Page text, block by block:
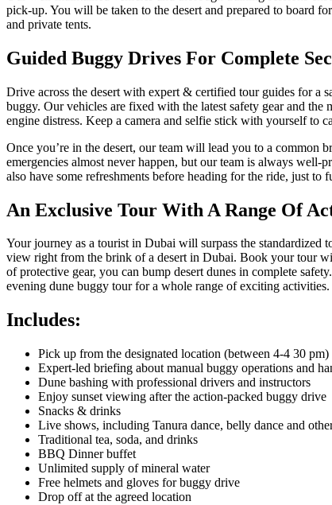
pick-up. You will be taken to the desert and prepared to board
and private tents.
Guided Buggy Drives For Complete
Drive across the desert with expert & certified tour guides for a
buggy. Our vehicles are fixed with the latest safety gear and
engine distress. Keep a camera and selfie stick with yourself to
Once you’re in the desert, our team will lead you to a common
emergencies almost never happen, but our team is always
also have some refreshments before heading for the ride, just
An Exclusive Tour With A Range Of
Your journey as a tourist in Dubai will surpass the standardized
view right from the brink of a desert in Dubai. Book your tour
of protective gear, you can bump desert dunes in complete
evening dune buggy tour for a whole range of exciting activities.
Includes:
Pick up from the designated location (between 4-4 30 pm)
Expert-led briefing about manual buggy operations and
Dune bashing with professional drivers and instructors
Enjoy sunset viewing after the action-packed buggy drive
Snacks & drinks
Live shows, including Tanura dance, belly dance and
Traditional tea, soda, and drinks
BBQ Dinner buffet
Unlimited supply of mineral water
Free helmets and gloves for buggy drive
Drop off at the agreed location